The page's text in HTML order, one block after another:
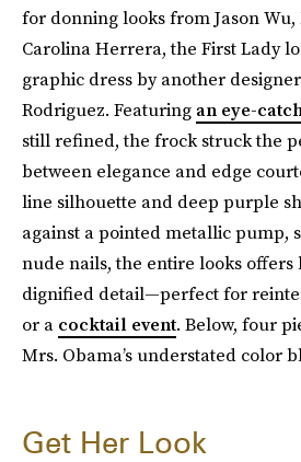
for donning looks from Jason
Carolina Herrera, the First Lady
graphic dress by another
Rodriguez. Featuringan eye-
still refined, the frock struck the
between elegance and edge
line silhouette and deep purple
against a pointed metallic pump,
nude nails, the entire looks
dignified detail—perfect for
or a cocktail event. Below, four
Mrs. Obama’s understated color
Get Her Look